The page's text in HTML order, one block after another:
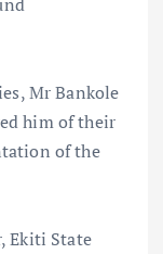
Mr Bankole
him of their
of the
Ekiti State